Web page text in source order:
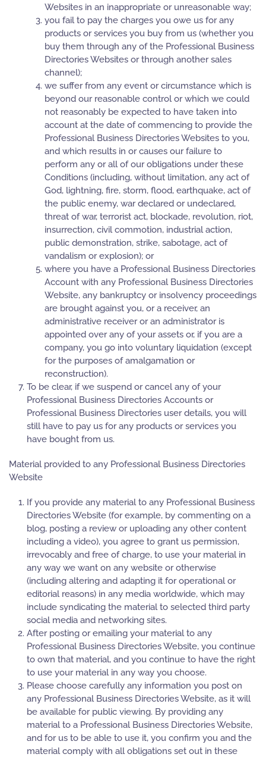
Websites in an inappropriate or unreasonable way;
you fail to pay the charges you owe us for any
products or services you buy from us (whether you
buy them through any of the Professional Business
Directories Websites or through another sales
channel);
we suffer from any event or circumstance which is
beyond our reasonable control or which we could
not reasonably be expected to have taken into
account at the date of commencing to provide the
Professional Business Directories Websites to you,
and which results in or causes our failure to
perform any or all of our obligations under these
Conditions (including, without limitation, any act of
God, lightning, fire, storm, flood, earthquake, act of
the public enemy, war declared or undeclared,
threat of war, terrorist act, blockade, revolution, riot,
insurrection, civil commotion, industrial action,
public demonstration, strike, sabotage, act of
vandalism or explosion); or
where you have a Professional Business Directories
Account with any Professional Business Directories
Website, any bankruptcy or insolvency proceedings
are brought against you, or a receiver, an
administrative receiver or an administrator is
appointed over any of your assets or, if you are a
company, you go into voluntary liquidation (except
for the purposes of amalgamation or
reconstruction).
To be clear, if we suspend or cancel any of your
Professional Business Directories Accounts or
Professional Business Directories user details, you will
still have to pay us for any products or services you
have bought from us.
Material provided to any Professional Business Directories
Website
If you provide any material to any Professional Business
Directories Website (for example, by commenting on a
blog, posting a review or uploading any other content
including a video), you agree to grant us permission,
irrevocably and free of charge, to use your material in
any way we want on any website or otherwise
(including altering and adapting it for operational or
editorial reasons) in any media worldwide, which may
include syndicating the material to selected third party
social media and networking sites.
After posting or emailing your material to any
Professional Business Directories Website, you continue
to own that material, and you continue to have the right
to use your material in any way you choose.
Please choose carefully any information you post on
any Professional Business Directories Website, as it will
be available for public viewing. By providing any
material to a Professional Business Directories Website,
and for us to be able to use it, you confirm you and the
material comply with all obligations set out in these